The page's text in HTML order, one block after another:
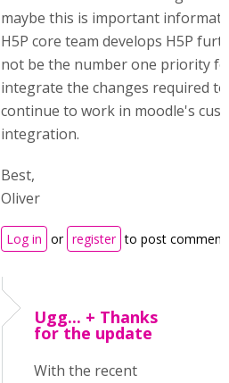
maybe this is important
H5P core team develops H5P
not be the number one priority
integrate the changes required
continue to work in moodle's
integration.
Best,
Oliver
Log in or register to post
Ugg... + Thanks
for the update
With the recent